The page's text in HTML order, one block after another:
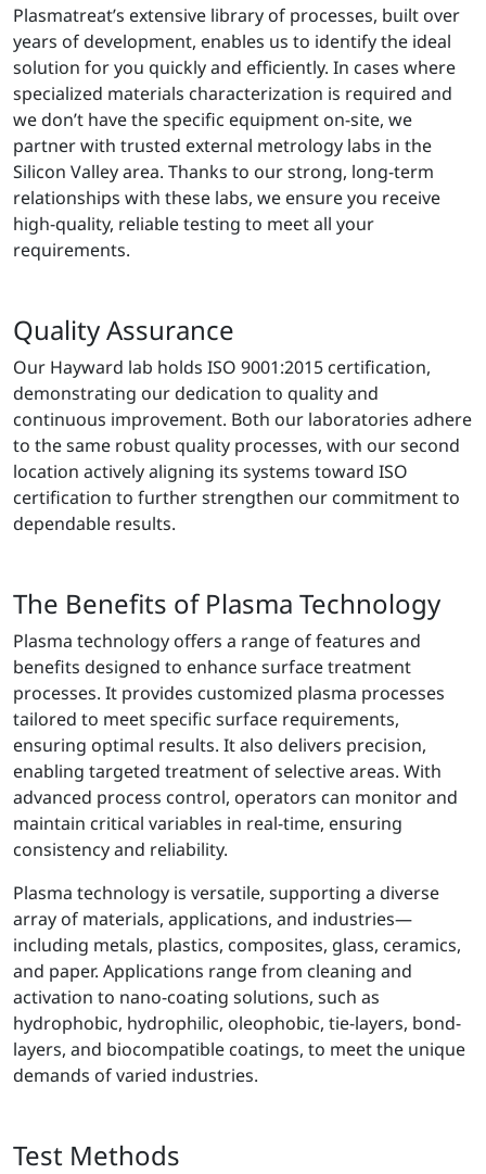
Plasmatreat’s extensive library of processes, built over
years of development, enables us to identify the ideal
solution for you quickly and efficiently. In cases where
specialized materials characterization is required and
we don’t have the specific equipment on-site, we
partner with trusted external metrology labs in the
Silicon Valley area. Thanks to our strong, long-term
relationships with these labs, we ensure you receive
high-quality, reliable testing to meet all your
requirements.
Quality Assurance
Our Hayward lab holds ISO 9001:2015 certification,
demonstrating our dedication to quality and
continuous improvement. Both our laboratories adhere
to the same robust quality processes, with our second
location actively aligning its systems toward ISO
certification to further strengthen our commitment to
dependable results.
The Benefits of Plasma Technology
Plasma technology offers a range of features and
benefits designed to enhance surface treatment
processes. It provides customized plasma processes
tailored to meet specific surface requirements,
ensuring optimal results. It also delivers precision,
enabling targeted treatment of selective areas. With
advanced process control, operators can monitor and
maintain critical variables in real-time, ensuring
consistency and reliability.
Plasma technology is versatile, supporting a diverse
array of materials, applications, and industries—
including metals, plastics, composites, glass, ceramics,
and paper. Applications range from cleaning and
activation to nano-coating solutions, such as
hydrophobic, hydrophilic, oleophobic, tie-layers, bond-
layers, and biocompatible coatings, to meet the unique
demands of varied industries.
Test Methods